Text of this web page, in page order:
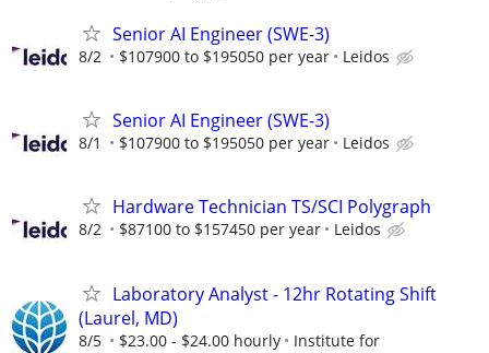
Senior AI Engineer (SWE-3)
8/2 $107900 to $195050 per year Leidos
Senior AI Engineer (SWE-3)
8/1 $107900 to $195050 per year Leidos
Hardware Technician TS/SCI Polygraph
8/2 $87100 to $157450 per year Leidos
Laboratory Analyst - 12hr Rotating Shift
(Laurel, MD)
8/5 $23.00 - $24.00 hourly
Institute for